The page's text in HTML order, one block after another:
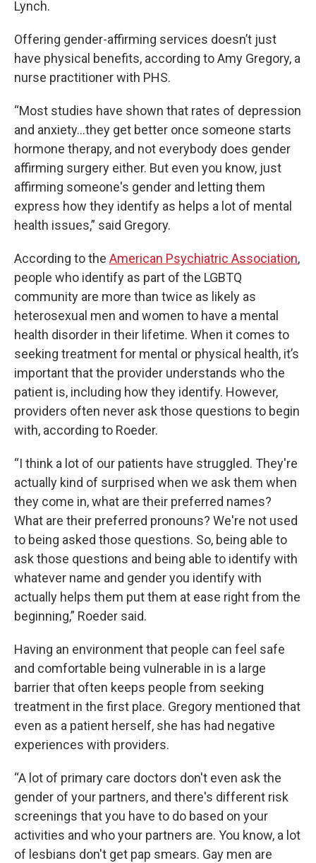
Lynch.
Offering gender-affirming services doesn’t just
have physical benefits, according to Amy Gregory, a
nurse practitioner with PHS.
“Most studies have shown that rates of depression
and anxiety…they get better once someone starts
hormone therapy, and not everybody does gender
affirming surgery either. But even you know, just
affirming someone's gender and letting them
express how they identify as helps a lot of mental
health issues,” said Gregory.
According to the American Psychiatric Association,
people who identify as part of the LGBTQ
community are more than twice as likely as
heterosexual men and women to have a mental
health disorder in their lifetime. When it comes to
seeking treatment for mental or physical health, it’s
important that the provider understands who the
patient is, including how they identify. However,
providers often never ask those questions to begin
with, according to Roeder.
“I think a lot of our patients have struggled. They're
actually kind of surprised when we ask them when
they come in, what are their preferred names?
What are their preferred pronouns? We're not used
to being asked those questions. So, being able to
ask those questions and being able to identify with
whatever name and gender you identify with
actually helps them put them at ease right from the
beginning,” Roeder said.
Having an environment that people can feel safe
and comfortable being vulnerable in is a large
barrier that often keeps people from seeking
treatment in the first place. Gregory mentioned that
even as a patient herself, she has had negative
experiences with providers.
“A lot of primary care doctors don't even ask the
gender of your partners, and there's different risk
screenings that you have to do based on your
activities and who your partners are. You know, a lot
of lesbians don't get pap smears. Gay men are